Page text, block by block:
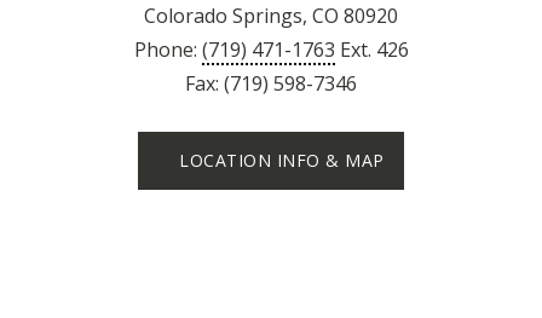
Colorado Springs, CO 80920
Phone: (719) 471-1763 Ext. 426
Fax: (719) 598-7346
LOCATION INFO & MAP